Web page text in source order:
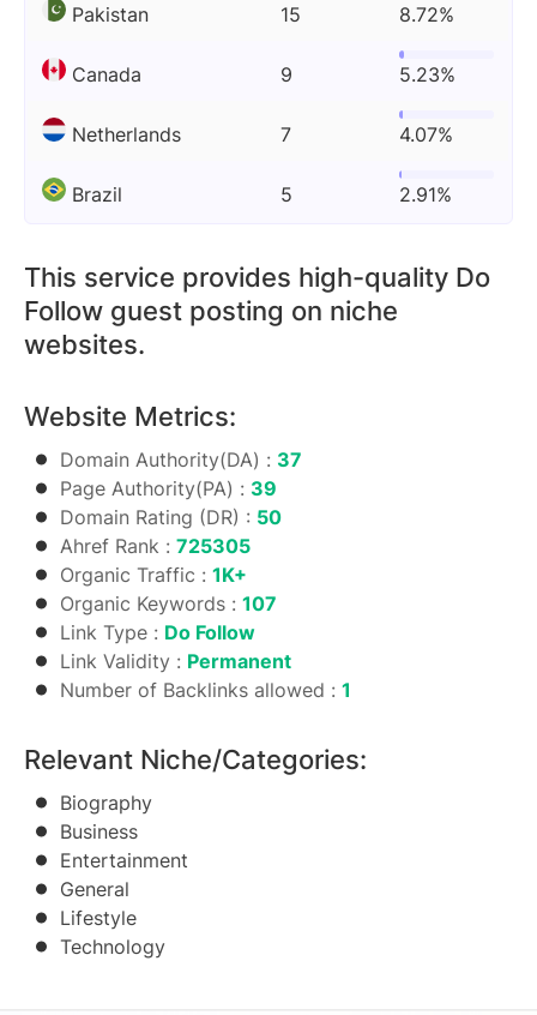
Pakistan 15 8.72%
Canada 9 5.23%
Netherlands 7 4.07%
Brazil 5 2.91%
This service provides high-quality Do
Follow guest posting on niche
websites.
Website Metrics:
Domain Authority(DA) : 37
Page Authority(PA) : 39
Domain Rating (DR) : 50
Ahref Rank : 725305
Organic Traffic : 1K+
Organic Keywords : 107
Link Type : Do Follow
Link Validity : Permanent
Number of Backlinks allowed : 1
Relevant Niche/Categories:
Biography
Business
Entertainment
General
Lifestyle
Technology